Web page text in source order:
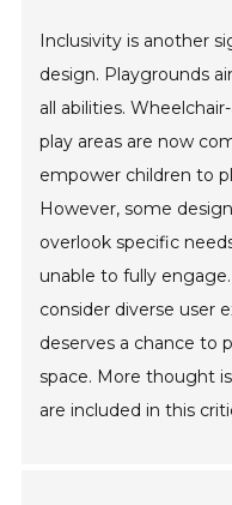
Inclusivity is another
design. Playgrounds
all abilities.
play areas are now
empower children to
However, some
overlook specific
unable to fully
consider diverse user
deserves a chance to
space. More thought
are included in this